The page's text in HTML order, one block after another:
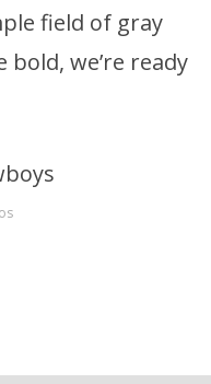
field of gray
bold, we’re ready